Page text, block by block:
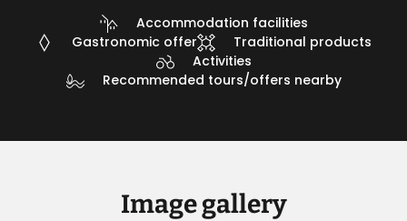
Accommodation facilities
Gastronomic offer
Traditional products
Activities
Recommended tours/offers nearby
Image gallery